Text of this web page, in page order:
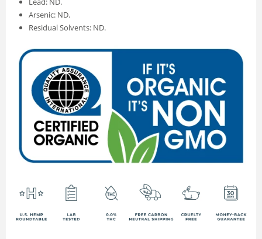
Arsenic: ND.
Residual Solvents: ND.